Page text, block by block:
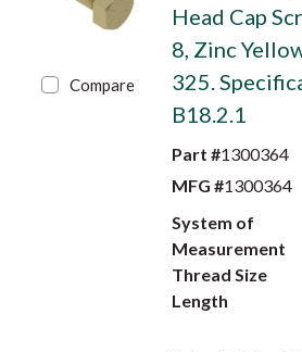
Compare
Head Cap
8, Zinc
325.
B18.2.1
Part #1300364
MFG #1300364
System of
Measurement
Thread Size
Length